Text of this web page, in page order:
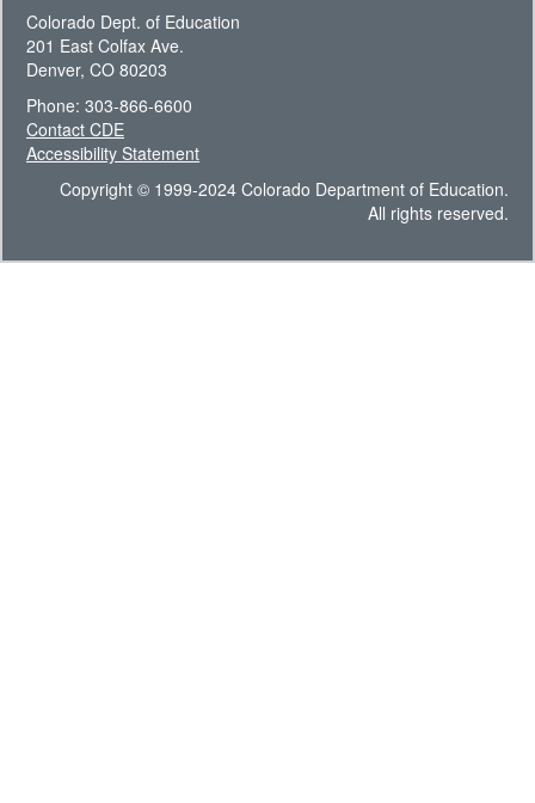
Colorado Dept. of Education
201 East Colfax Ave.
Denver, CO 80203
Phone: 303-866-6600
Contact CDE
Accessibility Statement
Copyright © 1999-2024 Colorado Department of Education.
All rights reserved.